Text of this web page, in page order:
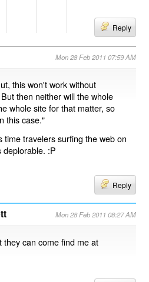
Reply
Mon 28 Feb 2011 07:59 AM
this won't work without
then neither will the whole
whole site for that matter, so
this case."
time travelers surfing the web on
deplorable. :P
Reply
Mon 28 Feb 2011 08:27 AM
they can come find me at